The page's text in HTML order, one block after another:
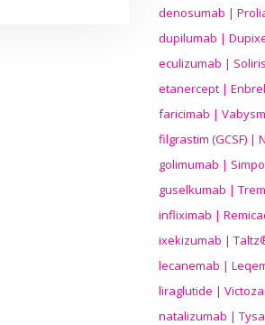
denosumab |
dupilumab |
eculizumab |
etanercept |
faricimab |
filgrastim (GCSF) |
golimumab |
guselkumab |
infliximab |
ixekizumab |
lecanemab |
liraglutide |
natalizumab |